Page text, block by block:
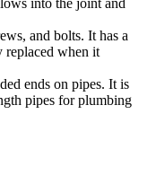
into the joint and
and bolts. It has a
replaced when it
ends on pipes. It is
pipes for plumbing